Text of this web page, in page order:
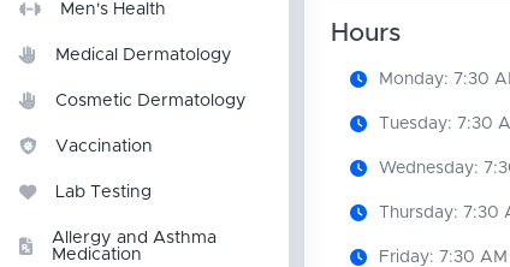
Men's Health
Medical Dermatology
Cosmetic Dermatology
Vaccination
Lab Testing
Allergy and Asthma
Medication
Hours
Monday: 7:30
Tuesday: 7:30
Wednesday:
Thursday: 7:30
Friday: 7:30